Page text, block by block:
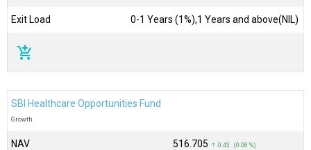
Exit Load 0-1 Years (1%),1 Years and above(NIL)
add_shopping_cart
SBI Healthcare Opportunities Fund
Growth
NAV ₹516.705 ↑ 0.43 (0.08 %)